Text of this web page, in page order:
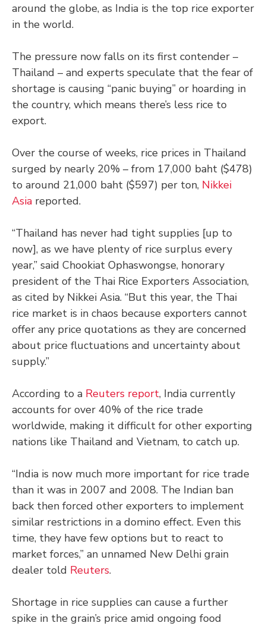
around the globe, as India is the top rice exporter
in the world.
The pressure now falls on its first contender –
Thailand – and experts speculate that the fear of
shortage is causing “panic buying” or hoarding in
the country, which means there’s less rice to
export.
Over the course of weeks, rice prices in Thailand
surged by nearly 20% – from 17,000 baht ($478)
to around 21,000 baht ($597) per ton, Nikkei
Asia reported.
“Thailand has never had tight supplies [up to
now], as we have plenty of rice surplus every
year,” said Chookiat Ophaswongse, honorary
president of the Thai Rice Exporters Association,
as cited by Nikkei Asia. “But this year, the Thai
rice market is in chaos because exporters cannot
offer any price quotations as they are concerned
about price fluctuations and uncertainty about
supply.”
According to a Reuters report, India currently
accounts for over 40% of the rice trade
worldwide, making it difficult for other exporting
nations like Thailand and Vietnam, to catch up.
“India is now much more important for rice trade
than it was in 2007 and 2008. The Indian ban
back then forced other exporters to implement
similar restrictions in a domino effect. Even this
time, they have few options but to react to
market forces,” an unnamed New Delhi grain
dealer told Reuters.
Shortage in rice supplies can cause a further
spike in the grain’s price amid ongoing food